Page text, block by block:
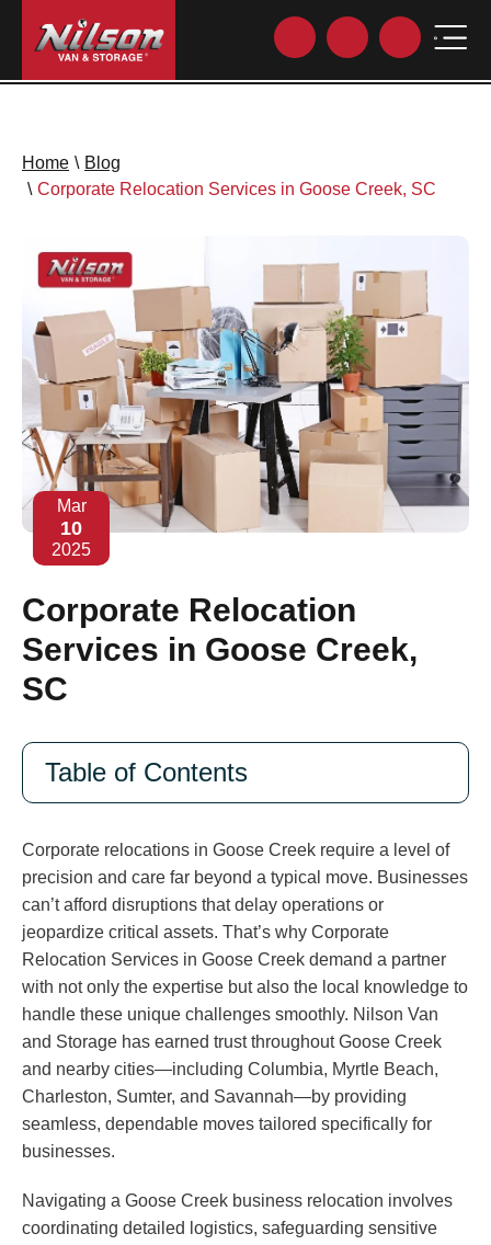
Home \ Blog
\ Corporate Relocation Services in Goose Creek, SC
Mar
10
2025
Corporate Relocation
Services in Goose Creek,
SC
Table of Contents
Corporate relocations in Goose Creek require a level of
precision and care far beyond a typical move. Businesses
can’t afford disruptions that delay operations or
jeopardize critical assets. That’s why Corporate
Relocation Services in Goose Creek demand a partner
with not only the expertise but also the local knowledge to
handle these unique challenges smoothly. Nilson Van
and Storage has earned trust throughout Goose Creek
and nearby cities—including Columbia, Myrtle Beach,
Charleston, Sumter, and Savannah—by providing
seamless, dependable moves tailored specifically for
businesses.
Navigating a Goose Creek business relocation involves
coordinating detailed logistics, safeguarding sensitive